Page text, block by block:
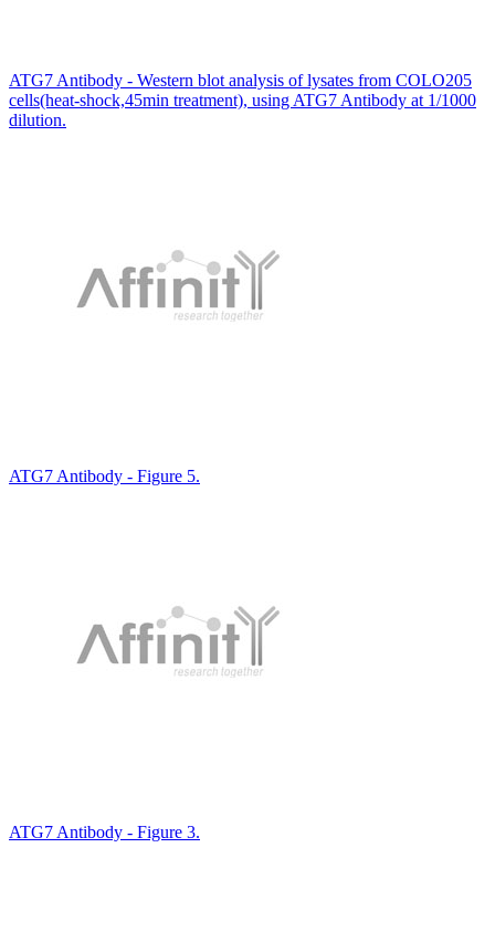
ATG7 Antibody - Western blot analysis of lysates from COLO205
cells(heat-shock,45min treatment), using ATG7 Antibody at 1/1000
dilution.
ATG7 Antibody - Figure 5.
ATG7 Antibody - Figure 3.